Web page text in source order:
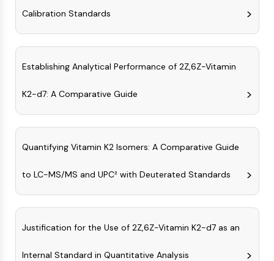
OGA
COMT
CGRP Receptor
Glucosylceramide Synthase (GCS)
Neurotensin Receptor
GlyT
α-synuclein
Dopamine Transporter
Calibration Standards
Establishing Analytical Performance of 2Z,6Z-Vitamin
K2-d7: A Comparative Guide
Quantifying Vitamin K2 Isomers: A Comparative Guide
to LC-MS/MS and UPC² with Deuterated Standards
Justification for the Use of 2Z,6Z-Vitamin K2-d7 as an
Internal Standard in Quantitative Analysis